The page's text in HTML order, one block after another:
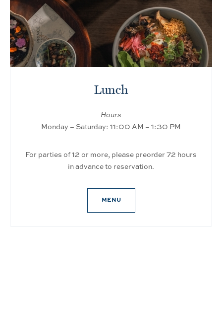
Lunch
Hours
Monday – Saturday: 11:00 AM – 1:30 PM
For parties of 12 or more, please preorder 72 hours
in advance to reservation.
MENU